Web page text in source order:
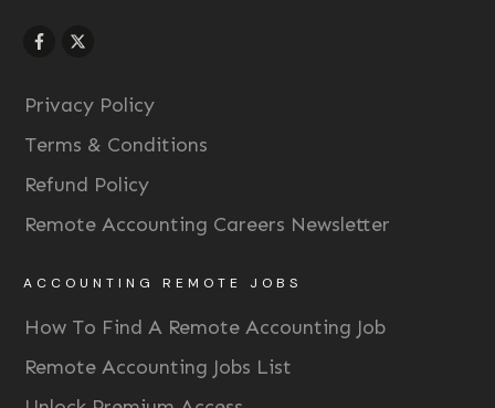
Privacy Policy
Terms & Conditions
Refund Policy
Remote Accounting Careers Newsletter
ACCOUNTING REMOTE JOBS
How To Find A Remote Accounting Job
Remote Accounting Jobs List